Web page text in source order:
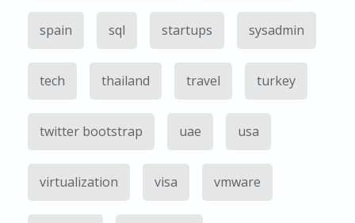
spain sql startups sysadmin
tech thailand travel turkey
twitter bootstrap uae usa
virtualization visa vmware